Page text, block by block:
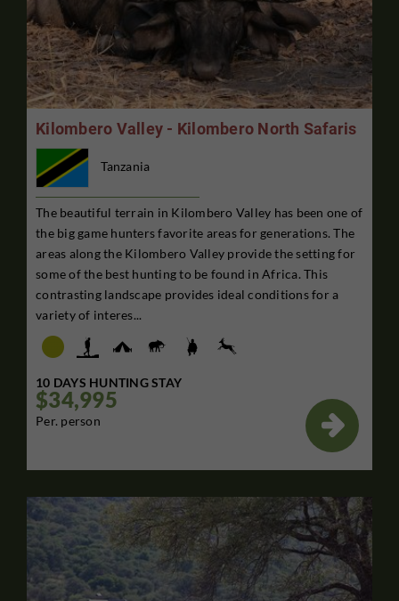
Kilombero Valley - Kilombero North Safaris
Tanzania
The beautiful terrain in Kilombero Valley has been one of
the big game hunters favorite areas for generations. The
areas along the Kilombero Valley provide the setting for
some of the best hunting to be found in Africa. This
contrasting landscape provides ideal conditions for a
variety of interes...
10 DAYS HUNTING STAY
$34,995
Per. person 